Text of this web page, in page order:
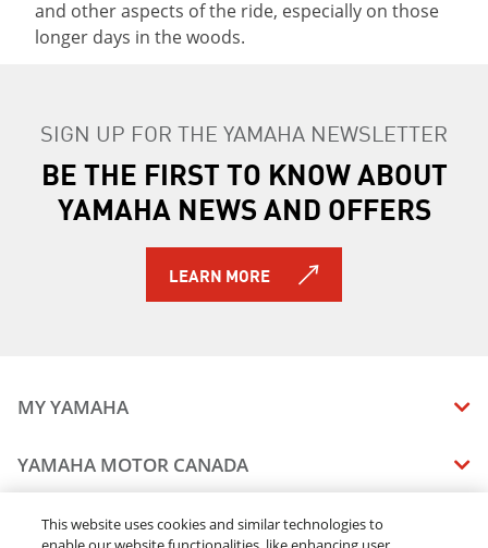
and other aspects of the ride, especially on those
longer days in the woods.
SIGN UP FOR THE YAMAHA NEWSLETTER
BE THE FIRST TO KNOW ABOUT
YAMAHA NEWS AND OFFERS
LEARN MORE
MY YAMAHA
VEHICLE RECALL STATUS
YAMAHA MOTOR CANADA
DEALERS
This website uses cookies and similar technologies to